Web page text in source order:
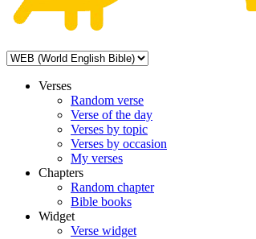
Verses
Random verse
Verse of the day
Verses by topic
Verses by occasion
My verses
Chapters
Random chapter
Bible books
Widget
Verse widget